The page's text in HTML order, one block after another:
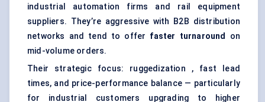
industrial automation firms and rail equipment
suppliers. They’re aggressive with B2B distribution
networks and tend to offer faster turnaround
on
mid-volume orders.
Their strategic focus: ruggedization , fast lead
times, and price-performance balance — particularly
for industrial customers upgrading to higher